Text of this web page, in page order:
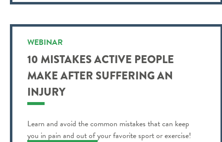
WEBINAR
10 MISTAKES ACTIVE PEOPLE
MAKE AFTER SUFFERING AN
INJURY
Learn and avoid the common mistakes that can keep
you in pain and out of your favorite sport or exercise!